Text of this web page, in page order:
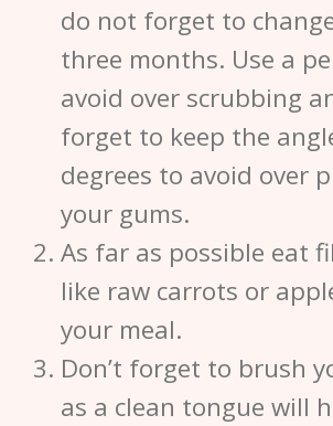
do not forget to
three months. Use a
avoid over scrubbing
forget to keep the
degrees to avoid over
your gums.
As far as possible eat
like raw carrots or
your meal.
Don’t forget to brush
as a clean tongue will